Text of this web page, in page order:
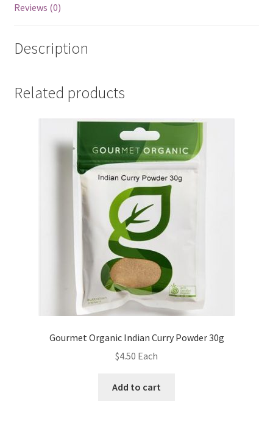
Reviews (0)
Description
Related products
Gourmet Organic Indian Curry Powder 30g
$4.50 Each
Add to cart